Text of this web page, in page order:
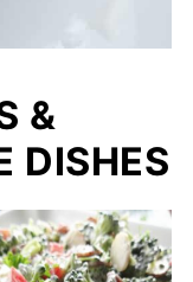
&
DISHES